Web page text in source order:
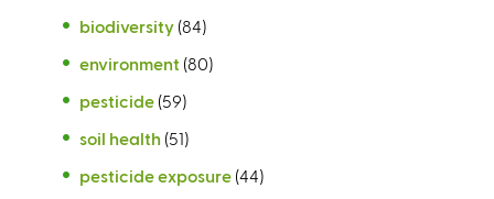
biodiversity (84)
environment (80)
pesticide (59)
soil health (51)
pesticide exposure (44)